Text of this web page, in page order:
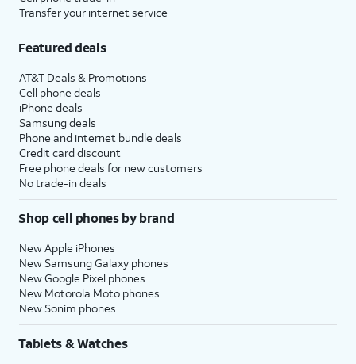
Transfer your internet service
Featured deals
AT&T Deals & Promotions
Cell phone deals
iPhone deals
Samsung deals
Phone and internet bundle deals
Credit card discount
Free phone deals for new customers
No trade-in deals
Shop cell phones by brand
New Apple iPhones
New Samsung Galaxy phones
New Google Pixel phones
New Motorola Moto phones
New Sonim phones
Tablets & Watches